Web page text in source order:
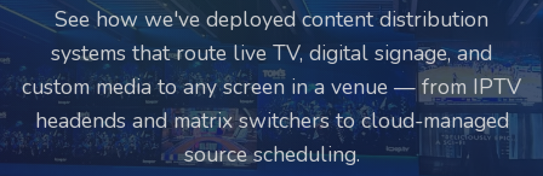
See how we've deployed content distribution
systems that route live TV, digital signage, and
custom media to any screen in a venue — from IPTV
headends and matrix switchers to cloud-managed
source scheduling.